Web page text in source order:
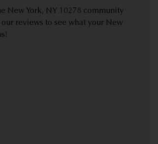
New York, NY 10278 community
reviews to see what your New